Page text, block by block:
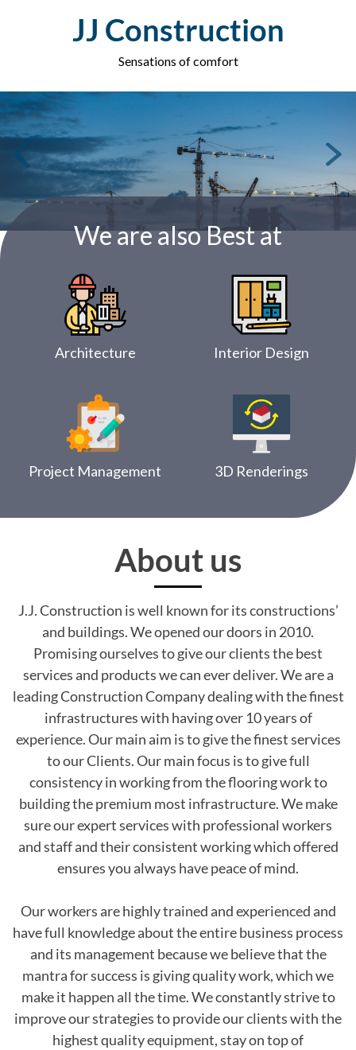
JJ Construction
Sensations of comfort
We are also Best at
Architecture Interior Design
Project Management 3D Renderings
About us
J.J. Construction is well known for its constructions’
and buildings. We opened our doors in 2010.
Promising ourselves to give our clients the best
services and products we can ever deliver. We are a
leading Construction Company dealing with the finest
infrastructures with having over 10 years of
experience. Our main aim is to give the finest services
to our Clients. Our main focus is to give full
consistency in working from the flooring work to
building the premium most infrastructure. We make
sure our expert services with professional workers
and staff and their consistent working which offered
ensures you always have peace of mind.
Our workers are highly trained and experienced and
have full knowledge about the entire business process
and its management because we believe that the
mantra for success is giving quality work, which we
make it happen all the time. We constantly strive to
improve our strategies to provide our clients with the
highest quality equipment, stay on top of